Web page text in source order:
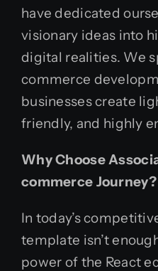
have dedicated
visionary ideas into
digital realities. We
commerce
businesses create
friendly, and highly
Why Choose
commerce Journey?
In today’s
template isn’t
power of the React